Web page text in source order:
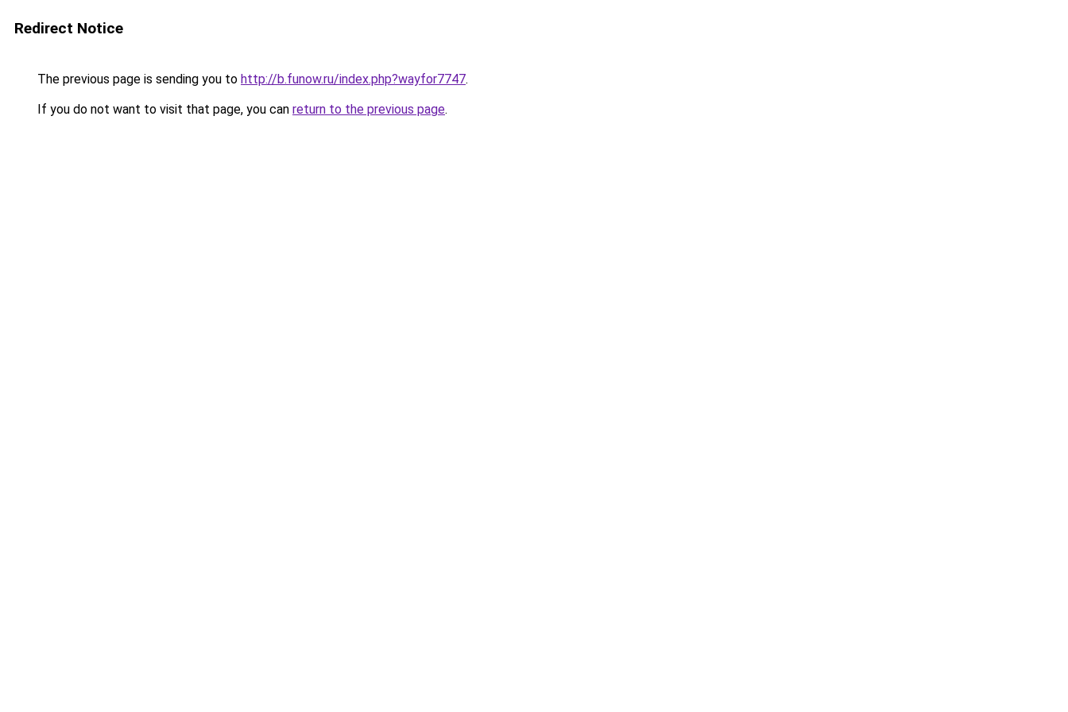
Redirect Notice
The previous page is sending you to http://b.funow.ru/index.php?wayfor7747.
If you do not want to visit that page, you can return to the previous page.